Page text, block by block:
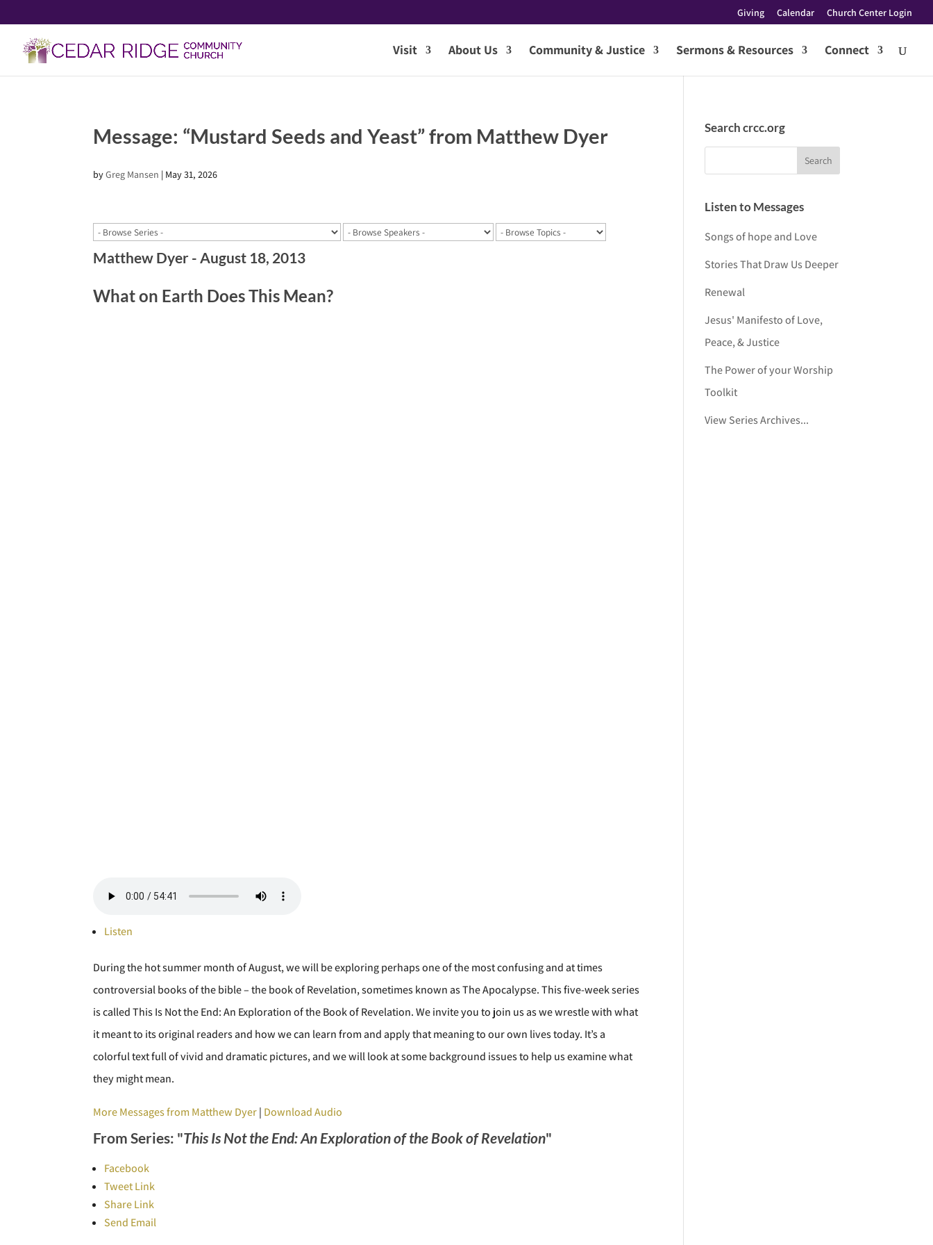
Giving Calendar Church Center Login
Visit About Us Community & Justice Sermons & Resources Connect
Message: “Mustard Seeds and Yeast” from Matthew Dyer
byGreg Mansen | May 31, 2026
Matthew Dyer - August 18, 2013
What on Earth Does This Mean?
Listen
During the hot summer month of August, we will be exploring perhaps one of the most confusing and at times
controversial books of the bible – the book of Revelation, sometimes known as The Apocalypse. This five-week series
is called This Is Not the End: An Exploration of the Book of Revelation. We invite you to join us as we wrestle with what
it meant to its original readers and how we can learn from and apply that meaning to our own lives today. It’s a
colorful text full of vivid and dramatic pictures, and we will look at some background issues to help us examine what
they might mean.
More Messages from Matthew Dyer| Download Audio
From Series: "This Is Not the End: An Exploration of the Book of Revelation"
Facebook
Tweet Link
Share Link
Send Email
Search crcc.org
Listen to Messages
Songs of hope and Love
Stories That Draw Us Deeper
Renewal
Jesus' Manifesto of Love,
Peace, & Justice
The Power of your Worship
Toolkit
View Series Archives...